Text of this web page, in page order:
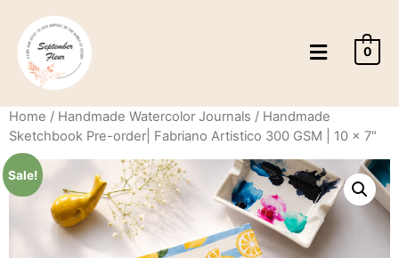
0
Home / Handmade Watercolor Journals / Handmade
Sketchbook Pre-order| Fabriano Artistico 300 GSM | 10 x 7″
Sale!